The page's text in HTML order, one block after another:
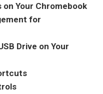
on Your Chromebook
for
Drive on Your